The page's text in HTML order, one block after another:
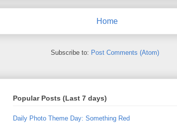
Home
Subscribe to: Post Comments (Atom)
Popular Posts (Last 7 days)
Daily Photo Theme Day: Something Red